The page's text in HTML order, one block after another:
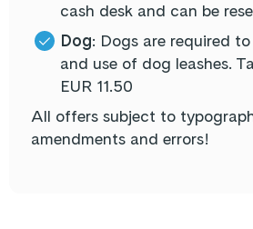
cash desk and can be
Dog: Dogs are required
and use of dog leashes.
EUR 11.50
All offers subject to
amendments and errors!